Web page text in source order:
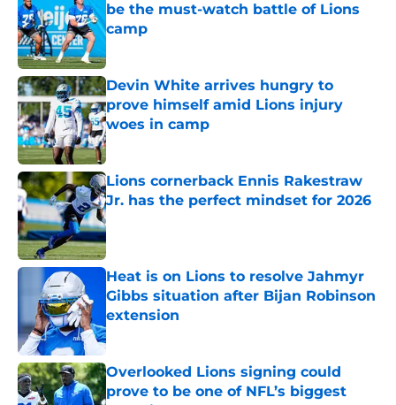
be the must-watch battle of Lions
camp
Devin White arrives hungry to
prove himself amid Lions injury
woes in camp
Published by on Invalid Date
Lions cornerback Ennis Rakestraw
Jr. has the perfect mindset for 2026
Published by on Invalid Date
Heat is on Lions to resolve Jahmyr
Gibbs situation after Bijan Robinson
extension
Published by on Invalid Date
Overlooked Lions signing could
prove to be one of NFL’s biggest